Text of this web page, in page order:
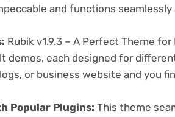
and functions seamlessly
Rubik v1.9.3 – A Perfect Theme
demos, each designed for
or business website and you
Popular Plugins: This theme